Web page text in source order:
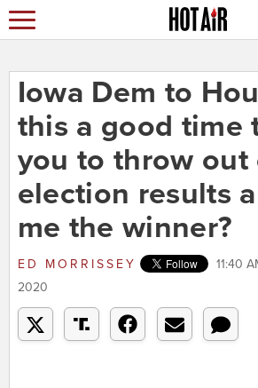
Iowa Dem to
this a good time
you to throw out
election results
me the winner?
ED MORRISSEY
11:40
2020